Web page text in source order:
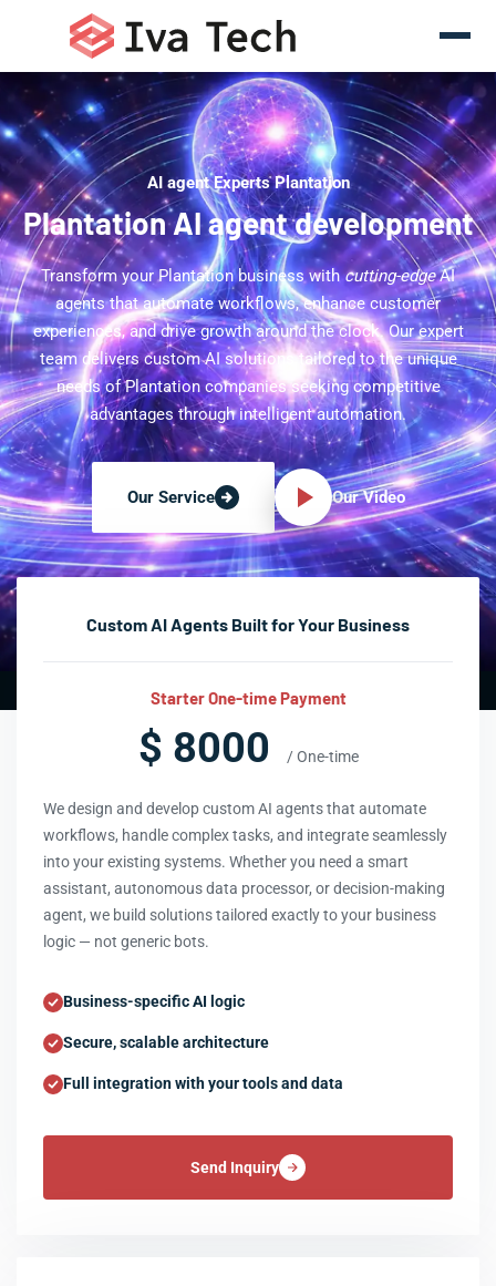
AI agent Experts Plantation
Plantation AI agent development
Transform your Plantation business withcutting-edgeAI
agents that automate workflows, enhance customer
experiences, and drive growth around the clock. Our expert
team delivers custom AI solutions tailored to the unique
needs of Plantation companies seeking competitive
advantages through intelligent automation.
Our Service Our Video
Custom AI Agents Built for Your Business
Starter One-time Payment
$ 8000 / One-time
We design and develop custom AI agents that automate
workflows, handle complex tasks, and integrate seamlessly
into your existing systems. Whether you need a smart
assistant, autonomous data processor, or decision-making
agent, we build solutions tailored exactly to your business
logic — not generic bots.
Business-specific AI logic
Secure, scalable architecture
Full integration with your tools and data
Send Inquiry